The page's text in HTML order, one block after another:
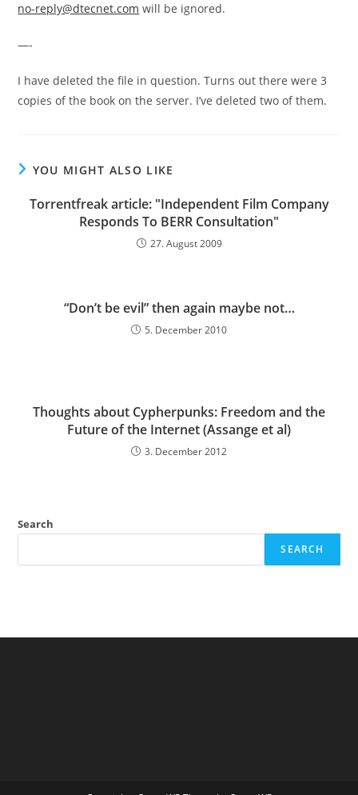
no-reply@dtecnet.com will be ignored.
—-
I have deleted the file in question. Turns out there were 3
copies of the book on the server. I’ve deleted two of them.
YOU MIGHT ALSO LIKE
Torrentfreak article: "Independent Film Company
Responds To BERR Consultation"
27. August 2009
“Don’t be evil” then again maybe not…
5. December 2010
Thoughts about Cypherpunks: Freedom and the
Future of the Internet (Assange et al)
3. December 2012
Search
SEARCH